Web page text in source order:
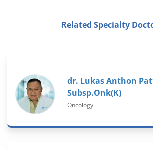
Related Specialty
dr. Lukas Anthon
Subsp.Onk(K)
Oncology